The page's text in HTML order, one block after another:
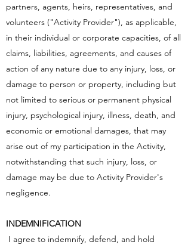
partners, agents, heirs, representatives, and
volunteers ("Activity Provider"), as applicable,
in their individual or corporate capacities, of all
claims, liabilities, agreements, and causes of
action of any nature due to any injury, loss, or
damage to person or property, including but
not limited to serious or permanent physical
injury, psychological injury, illness, death, and
economic or emotional damages, that may
arise out of my participation in the Activity,
notwithstanding that such injury, loss, or
damage may be due to Activity Provider's
negligence.
INDEMNIFICATION
I agree to indemnify, defend, and hold